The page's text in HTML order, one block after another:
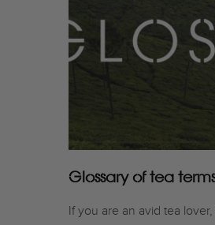
Glossary of tea
If you are an avid tea